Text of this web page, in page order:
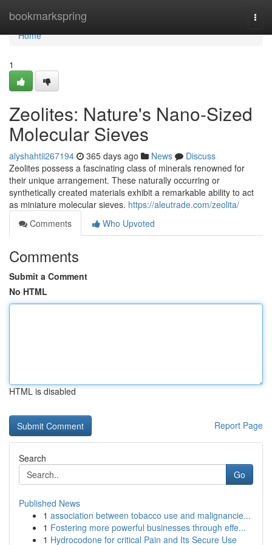
bookmarkspring
Home
Home
1
Zeolites: Nature's Nano-Sized
Molecular Sieves
alyshahtii267194 365 days ago News
Discuss
Zeolites possess a fascinating class of minerals renowned for
their unique arrangement. These naturally occurring or
synthetically created materials exhibit a remarkable ability to act
as miniature molecular sieves. https://aleutrade.com/zeolita/
Comments
Who Upvoted
Comments
Submit a Comment
No HTML
HTML is disabled
Report Page
Search
Go
Published News
1 association between tobacco use and malignancie...
1 Fostering more powerful businesses through effe...
1 Hydrocodone for critical Pain and Its Secure Use